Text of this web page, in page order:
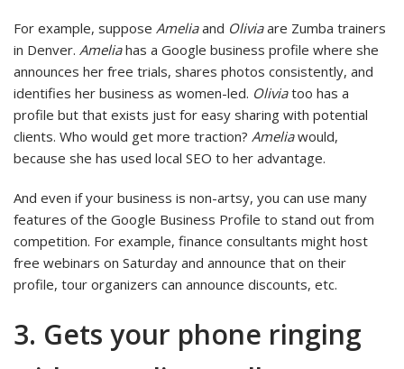
For example, suppose Ameliaand Oliviaare Zumba trainers
in Denver. Ameliahas a Google business profile where she
announces her free trials, shares photos consistently, and
identifies her business as women-led. Oliviatoo has a
profile but that exists just for easy sharing with potential
clients. Who would get more traction? Ameliawould,
because she has used local SEO to her advantage.
And even if your business is non-artsy, you can use many
features of the Google Business Profile to stand out from
competition. For example, finance consultants might host
free webinars on Saturday and announce that on their
profile, tour organizers can announce discounts, etc.
3. Gets your phone ringing